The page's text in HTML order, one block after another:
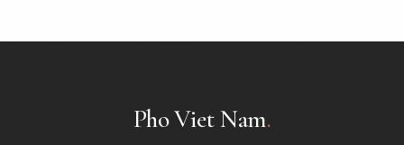
Pho Viet Nam.